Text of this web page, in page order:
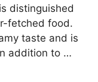
distinguished
fetched food.
taste and is
addition to …